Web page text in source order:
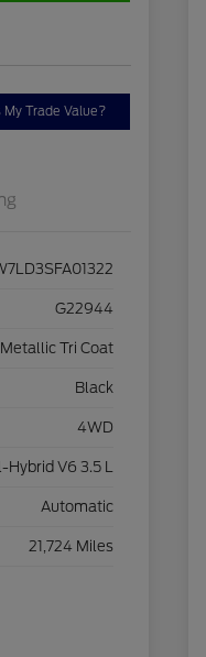
Trade Value?
G22944
Tri Coat
Black
4WD
Hybrid V6 3.5 L
Automatic
21,724 Miles